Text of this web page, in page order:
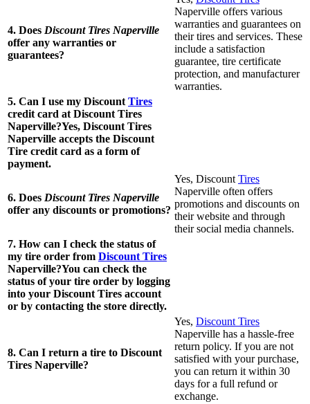
4. Does Discount Tires Naperville
offer any warranties or
guarantees?
Naperville offers various
warranties and guarantees on
their tires and services. These
include a satisfaction
guarantee, tire certificate
protection, and manufacturer
warranties.
5. Can I use my Discount Tires
credit card at Discount Tires
Naperville?Yes, Discount Tires
Naperville accepts the Discount
Tire credit card as a form of
payment.
6. Does Discount Tires Naperville
offer any discounts or promotions?
Yes, Discount Tires
Naperville often offers
promotions and discounts on
their website and through
their social media channels.
7. How can I check the status of
my tire order from Discount Tires
Naperville?You can check the
status of your tire order by logging
into your Discount Tires account
or by contacting the store directly.
8. Can I return a tire to Discount
Tires Naperville?
Yes, Discount Tires
Naperville has a hassle-free
return policy. If you are not
satisfied with your purchase,
you can return it within 30
days for a full refund or
exchange.